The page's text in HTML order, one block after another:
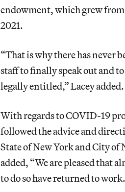
endowment, which grew
2021.
“That is why there has never
staff to finally speak out and
legally entitled,” Lacey added.
With regards to COVID-19
followed the advice and
State of New York and City of
added, “We are pleased that
to do so have returned to